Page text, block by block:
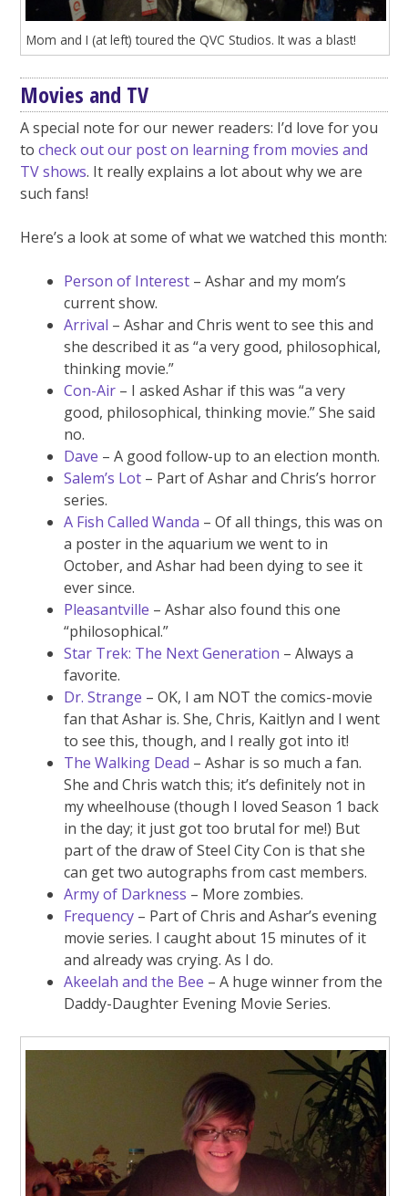
Mom and I (at left) toured the QVC Studios. It was a blast!
Movies and TV
A special note for our newer readers: I’d love for you
tocheck out our post on learning from movies and
TV shows. It really explains a lot about why we are
such fans!
Here’s a look at some of what we watched this month:
Person of Interest – Ashar and my mom’s
current show.
Arrival – Ashar and Chris went to see this and
she described it as “a very good, philosophical,
thinking movie.”
Con-Air – I asked Ashar if this was “a very
good, philosophical, thinking movie.” She said
no.
Dave – A good follow-up to an election month.
Salem’s Lot – Part of Ashar and Chris’s horror
series.
A Fish Called Wanda – Of all things, this was on
a poster in the aquarium we went to in
October, and Ashar had been dying to see it
ever since.
Pleasantville – Ashar also found this one
“philosophical.”
Star Trek: The Next Generation – Always a
favorite.
Dr. Strange – OK, I am NOT the comics-movie
fan that Ashar is. She, Chris, Kaitlyn and I went
to see this, though, and I really got into it!
The Walking Dead – Ashar is so much a fan.
She and Chris watch this; it’s definitely not in
my wheelhouse (though I loved Season 1 back
in the day; it just got too brutal for me!) But
part of the draw of Steel City Con is that she
can get two autographs from cast members.
Army of Darkness – More zombies.
Frequency – Part of Chris and Ashar’s evening
movie series. I caught about 15 minutes of it
and already was crying. As I do.
Akeelah and the Bee – A huge winner from the
Daddy-Daughter Evening Movie Series.